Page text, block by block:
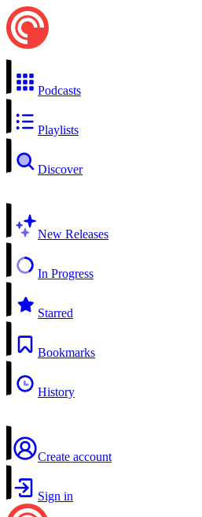
Podcasts
Playlists
Discover
New Releases
In Progress
Starred
Bookmarks
History
Create account
Sign in